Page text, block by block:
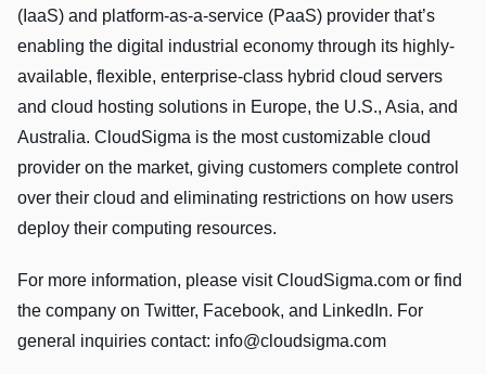
(IaaS) and platform-as-a-service (PaaS) provider that’s
enabling the digital industrial economy through its highly-
available, flexible, enterprise-class hybrid cloud servers
and cloud hosting solutions in Europe, the U.S., Asia, and
Australia. CloudSigma is the most customizable cloud
provider on the market, giving customers complete control
over their cloud and eliminating restrictions on how users
deploy their computing resources.
For more information, please visit CloudSigma.com or find
the company on Twitter, Facebook, and LinkedIn. For
general inquiries contact: info@cloudsigma.com